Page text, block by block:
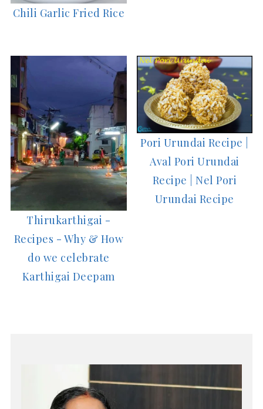
Chili Garlic Fried Rice
Thirukarthigai -
Recipes - Why & How
do we celebrate
Karthigai Deepam
Pori Urundai Recipe |
Aval Pori Urundai
Recipe | Nel Pori
Urundai Recipe